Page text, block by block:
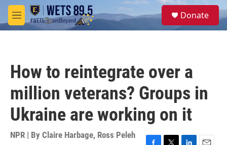
Skip to main content
M
e
S
e
Donate
How to reintegrate over a
million veterans? Groups in
Ukraine are working on it
NPR | By Claire Harbage, Ross Peleh